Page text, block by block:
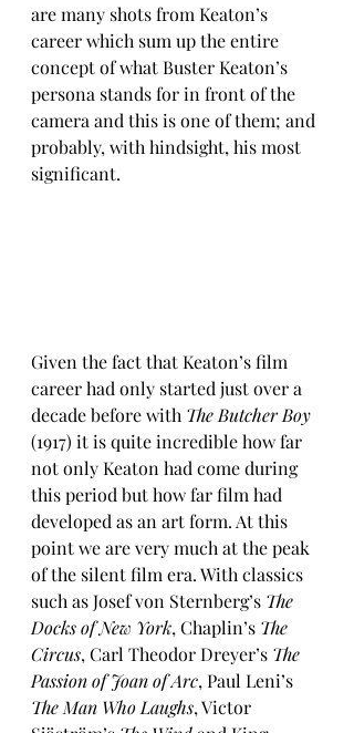
are many shots from Keaton’s
career which sum up the entire
concept of what Buster Keaton’s
persona stands for in front of the
camera and this is one of them; and
probably, with hindsight, his most
significant.
Given the fact that Keaton’s film
career had only started just over a
decade before with The Butcher Boy
(1917) it is quite incredible how far
not only Keaton had come during
this period but how far film had
developed as an art form. At this
point we are very much at the peak
of the silent film era. With classics
such as Josef von Sternberg’s The
Docks of New York, Chaplin’s The
Circus, Carl Theodor Dreyer’s The
Passion of Joan of Arc, Paul Leni’s
The Man Who Laughs, Victor